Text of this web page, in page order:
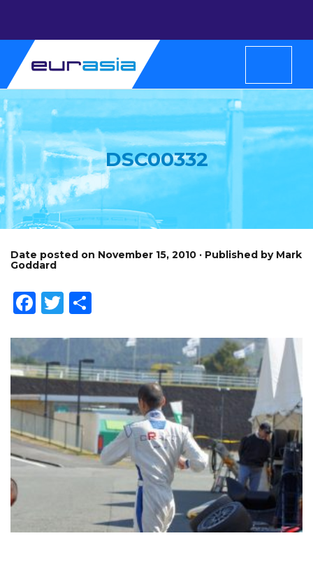
DSC00332
Date posted on November 15, 2010 · Published by Mark
Goddard
Facebook
Twitter